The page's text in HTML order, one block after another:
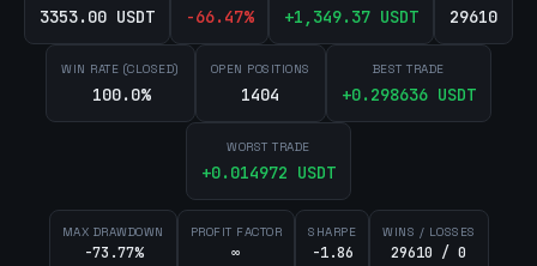
3353.00 USDT -66.47% +1,349.37 USDT 29610
WIN RATE (CLOSED)
100.0%
OPEN POSITIONS
1404
BEST TRADE
+0.298636USDT
WORST TRADE
+0.014972 USDT
MAX DRAWDOWN
-73.77%
PROFIT FACTOR
∞
SHARPE
-1.86
WINS / LOSSES
29610 / 0